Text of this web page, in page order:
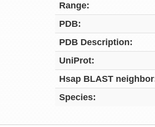
Range:
PDB:
PDB Description:
UniProt:
Hsap BLAST
Species: